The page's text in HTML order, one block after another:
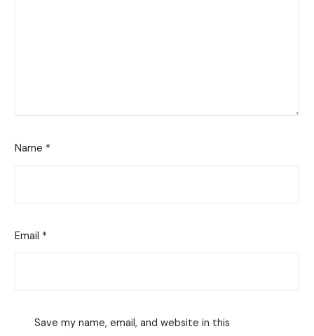
Name *
Email *
Save my name, email, and website in this